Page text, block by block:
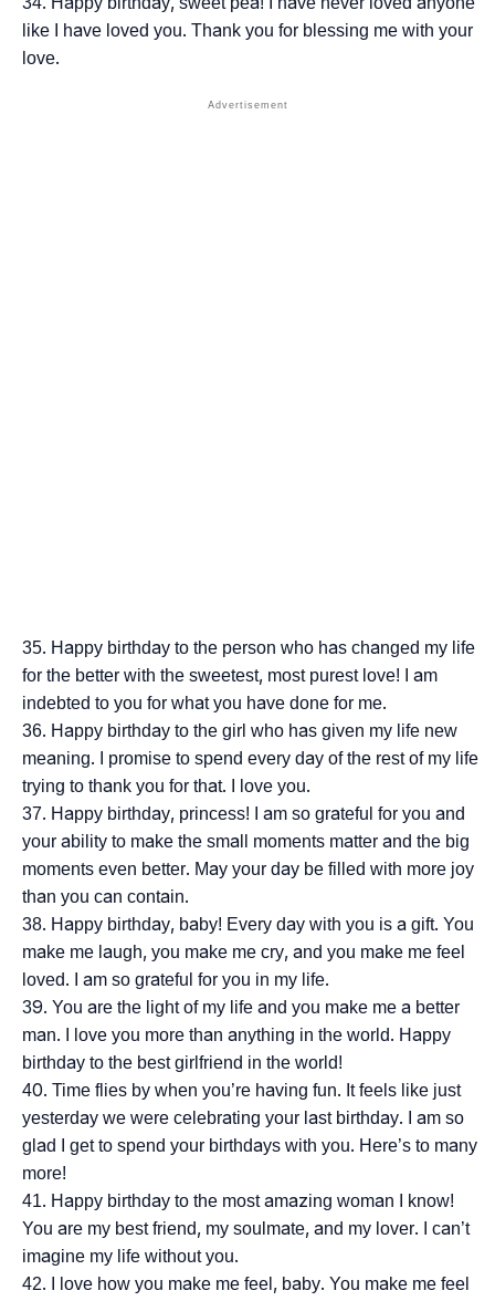
like I have loved you. Thank you for blessing me with your
love.
Happy birthday to the person who has changed my life
for the better with the sweetest, most purest love! I am
indebted to you for what you have done for me.
Happy birthday to the girl who has given my life new
meaning. I promise to spend every day of the rest of my life
trying to thank you for that. I love you.
Happy birthday, princess! I am so grateful for you and
your ability to make the small moments matter and the big
moments even better. May your day be filled with more joy
than you can contain.
Happy birthday, baby! Every day with you is a gift. You
make me laugh, you make me cry, and you make me feel
loved. I am so grateful for you in my life.
You are the light of my life and you make me a better
man. I love you more than anything in the world. Happy
birthday to the best girlfriend in the world!
Time flies by when you’re having fun. It feels like just
yesterday we were celebrating your last birthday. I am so
glad I get to spend your birthdays with you. Here’s to many
more!
Happy birthday to the most amazing woman I know!
You are my best friend, my soulmate, and my lover. I can’t
imagine my life without you.
I love how you make me feel, baby. You make me feel